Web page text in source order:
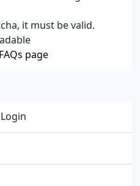
it must be valid.
FAQs page